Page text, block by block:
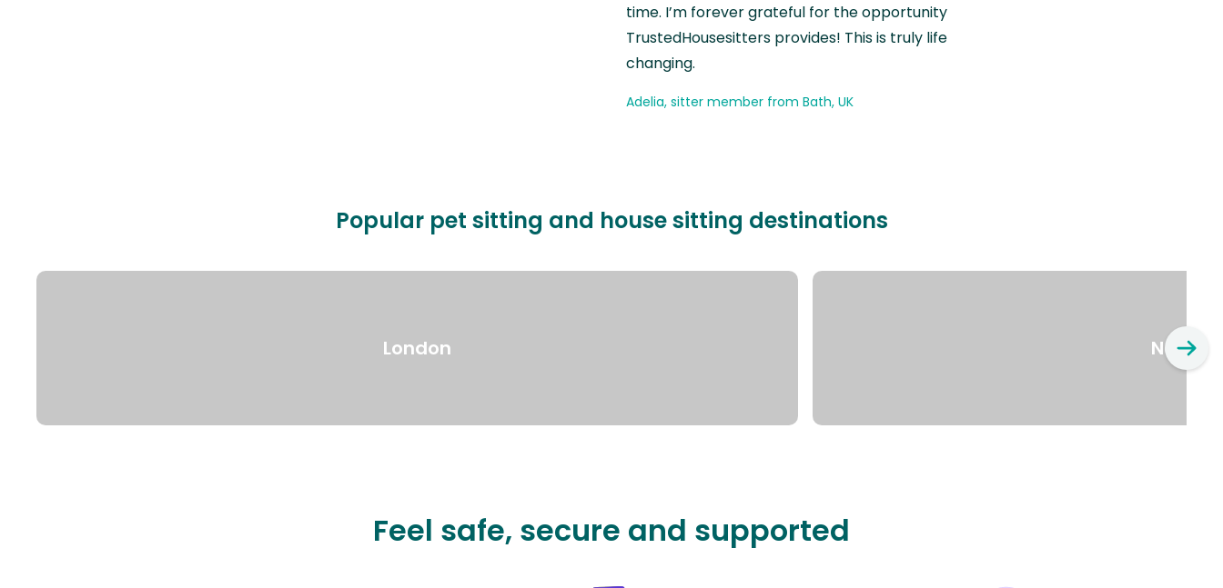
time. I’m forever grateful for the opportunity
TrustedHousesitters provides! This is truly life
changing.
Adelia, sitter member from Bath, UK
Popular pet sitting and house sitting destinations
London New
Feel safe, secure and supported